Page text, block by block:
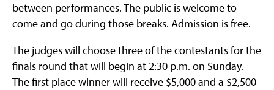
between performances. The public is welcome to
come and go during those breaks. Admission is free.
The judges will choose three of the contestants for the
finals round that will begin at 2:30 p.m. on Sunday.
The first place winner will receive $5,000 and a $2,500